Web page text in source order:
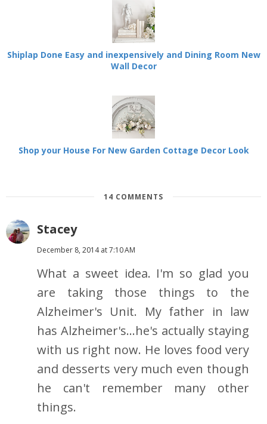
Shiplap Done Easy and inexpensively and Dining Room New
Wall Decor
Shop your House For New Garden Cottage Decor Look
14 COMMENTS
Stacey
December 8, 2014 at 7:10 AM
What a sweet idea. I'm so glad you
are taking those things to the
Alzheimer's Unit. My father in law
has Alzheimer's...he's actually staying
with us right now. He loves food very
and desserts very much even though
he can't remember many other
things.